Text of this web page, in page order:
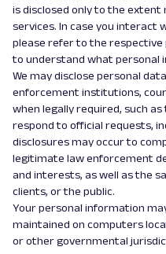
is disclosed only to the
services. In case you interact
please refer to the
to understand what personal
We may disclose personal
enforcement institutions,
when legally required, such
respond to official requests,
disclosures may occur to
legitimate law enforcement
and interests, as well as the
clients, or the public.
Your personal information
maintained on computers
or other governmental